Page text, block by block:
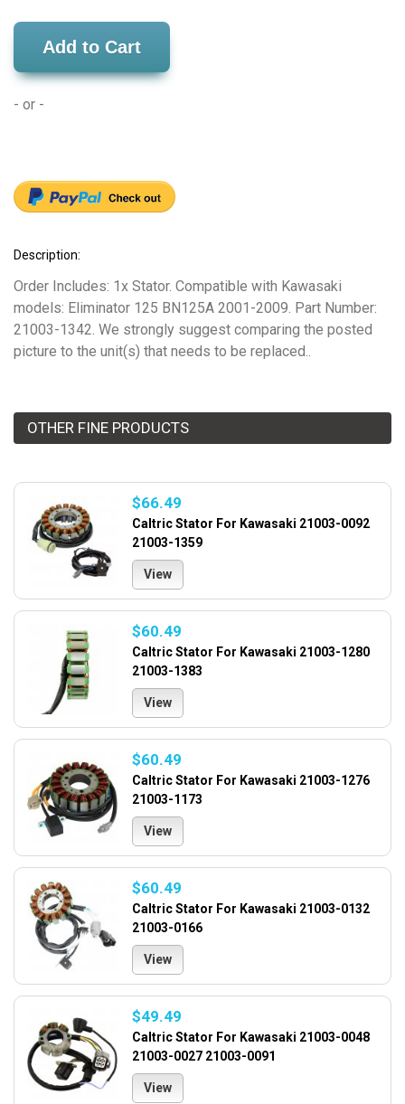
Add to Cart
- or -
Description:
Order Includes: 1x Stator. Compatible with Kawasaki
models: Eliminator 125 BN125A 2001-2009. Part Number:
21003-1342. We strongly suggest comparing the posted
picture to the unit(s) that needs to be replaced..
OTHER FINE PRODUCTS
$66.49
Caltric Stator For Kawasaki 21003-0092
21003-1359
View
$60.49
Caltric Stator For Kawasaki 21003-1280
21003-1383
View
$60.49
Caltric Stator For Kawasaki 21003-1276
21003-1173
View
$60.49
Caltric Stator For Kawasaki 21003-0132
21003-0166
View
$49.49
Caltric Stator For Kawasaki 21003-0048
21003-0027 21003-0091
View